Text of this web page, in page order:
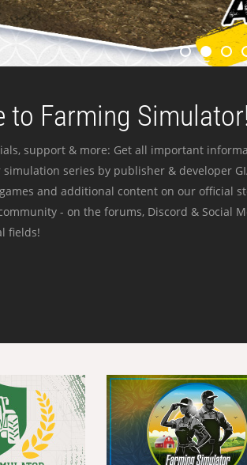
to Farming
support & more: Get all important
series by publisher & developer
and additional content on our official
- on the forums, Discord & Social
fields!